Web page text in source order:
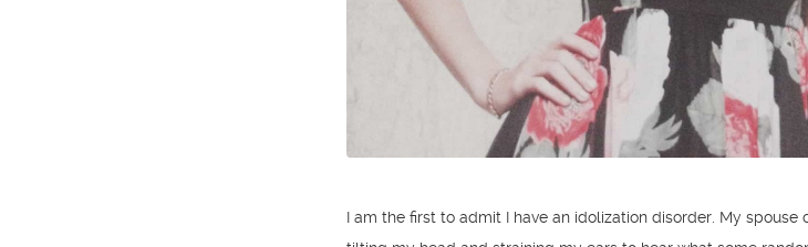
I am the first to admit I have an idolization disorder. My spouse